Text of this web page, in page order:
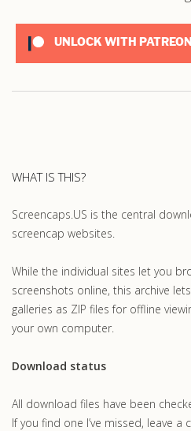
UNLOCK WITH PATREON
WHAT IS THIS?
Screencaps.US is the central
screencap websites.
While the individual sites let you
screenshots online, this archive
galleries as ZIP files for offline
your own computer.
Download status
All download files have been
If you find one I’ve missed, leave